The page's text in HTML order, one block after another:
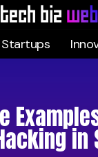
Startups